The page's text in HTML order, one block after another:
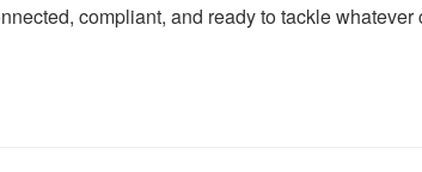
compliant, and ready to tackle whatever